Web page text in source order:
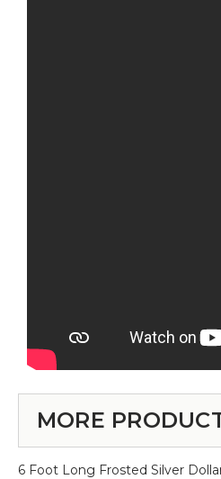
MORE
6 Foot Long Frosted Silver